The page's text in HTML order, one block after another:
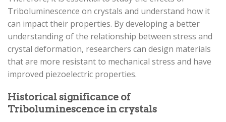
Triboluminescence on crystals and understand how it
can impact their properties. By developing a better
understanding of the relationship between stress and
crystal deformation, researchers can design materials
that are more resistant to mechanical stress and have
improved piezoelectric properties.
Historical significance of
Triboluminescence in crystals